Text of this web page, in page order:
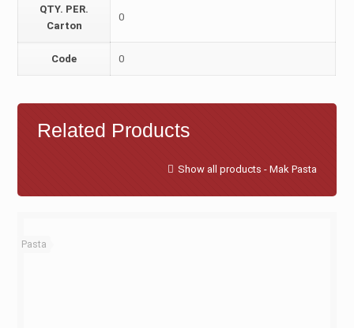
QTY. PER.
Carton
0
Code 0
Related Products
Show all products - Mak Pasta
Pasta